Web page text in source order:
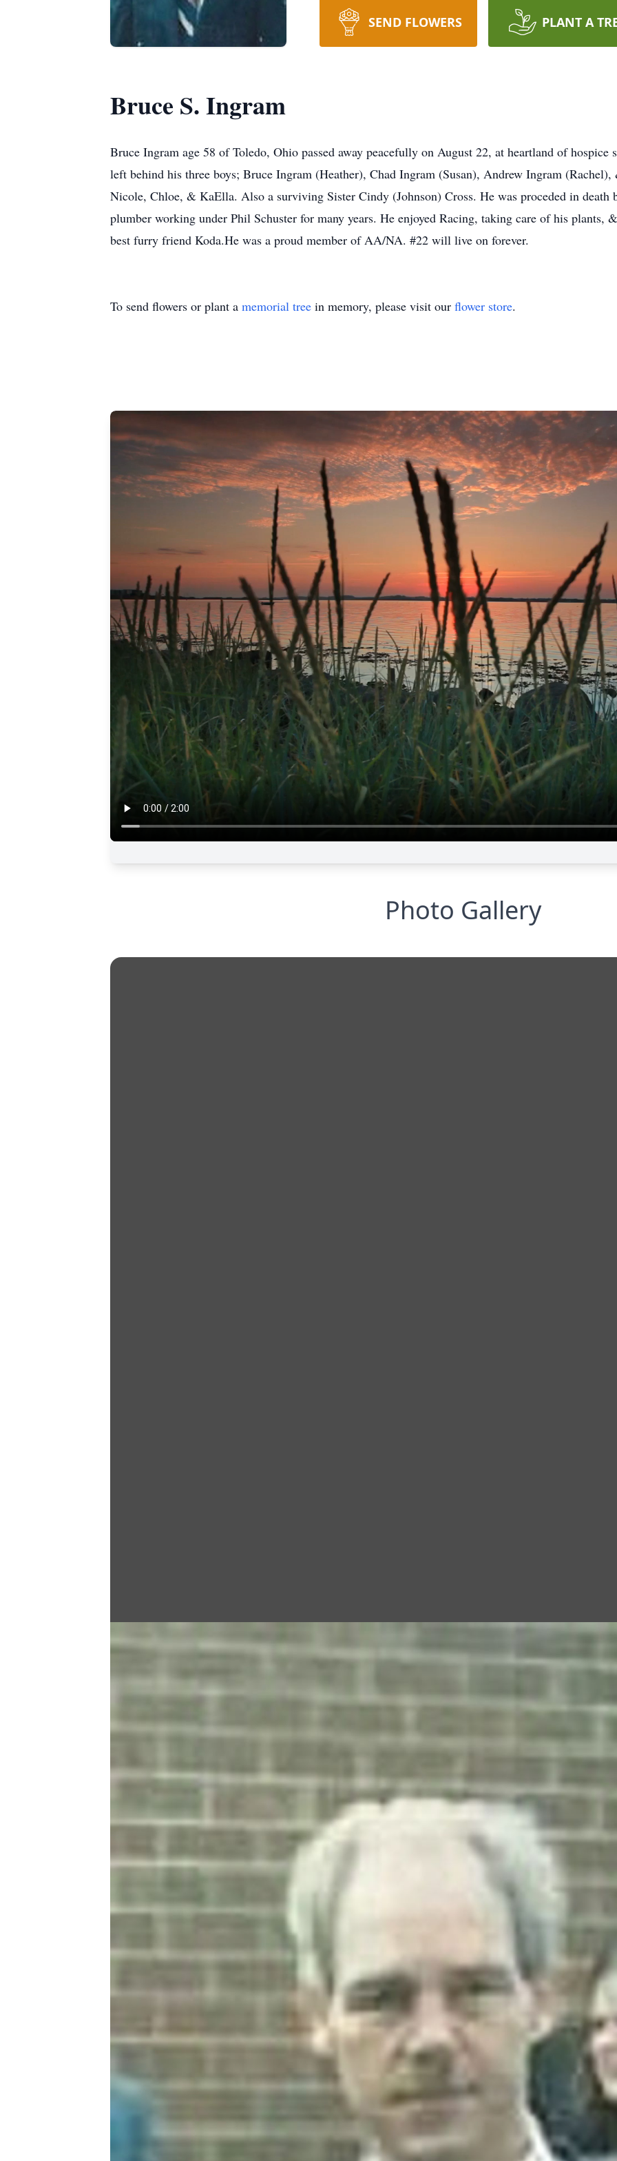
SEND FLOWERS PLANT A
Bruce S. Ingram
Bruce Ingram age 58 of Toledo, Ohio passed away peacefully on August 22, at heartland of
left behind his three boys; Bruce Ingram (Heather), Chad Ingram (Susan), Andrew Ingram
Nicole, Chloe, & KaElla. Also a surviving Sister Cindy (Johnson) Cross. He was proceded in
plumber working under Phil Schuster for many years. He enjoyed Racing, taking care of his plants,
best furry friend Koda.He was a proud member of AA/NA. #22 will live on forever.
To send flowers or plant a memorial tree in memory, please visit our flower store.
Photo Gallery